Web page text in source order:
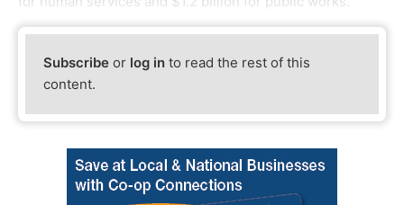
Subscribe or log in to read the rest of this
content.